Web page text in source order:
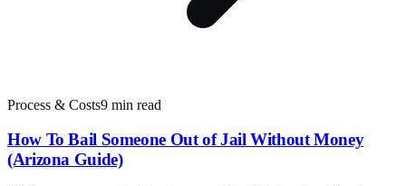
Process & Costs9 min read
How To Bail Someone Out of Jail Without Money
(Arizona Guide)